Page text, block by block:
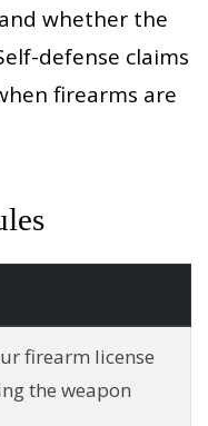
whether the
defense claims
firearms are
firearm license
the weapon